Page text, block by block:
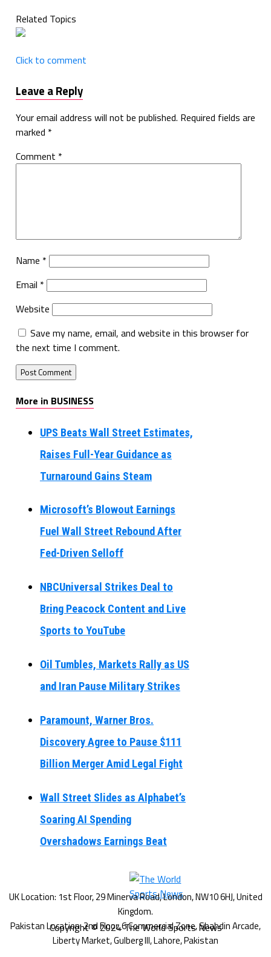
Related Topics
Click to comment
Leave a Reply
Your email address will not be published. Required fields are
marked *
Comment *
Name *
Email *
Website
Save my name, email, and website in this browser for
the next time I comment.
More in BUSINESS
UPS Beats Wall Street Estimates,
Raises Full-Year Guidance as
Turnaround Gains Steam
Microsoft’s Blowout Earnings
Fuel Wall Street Rebound After
Fed-Driven Selloff
NBCUniversal Strikes Deal to
Bring Peacock Content and Live
Sports to YouTube
Oil Tumbles, Markets Rally as US
and Iran Pause Military Strikes
Paramount, Warner Bros.
Discovery Agree to Pause $111
Billion Merger Amid Legal Fight
Wall Street Slides as Alphabet’s
Soaring AI Spending
Overshadows Earnings Beat
Copyright © 2024 The World Sports News